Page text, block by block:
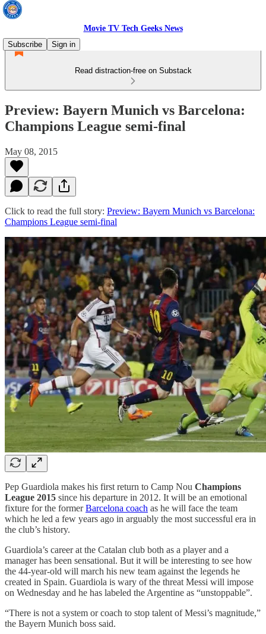
Movie TV Tech Geeks News
Subscribe
Sign in
Read distraction-free on Substack
Preview: Bayern Munich vs Barcelona:
Champions League semi-final
May 08, 2015
Click to read the full story: Preview: Bayern Munich vs Barcelona:
Champions League semi-final
Pep Guardiola makes his first return to Camp Nou Champions
League 2015 since his departure in 2012. It will be an emotional
fixture for the formerBarcelona coach as he will face the team
which he led a few years ago in arguably the most successful era in
the club’s history.
Guardiola’s career at the Catalan club both as a player and a
manager has been sensational. But it will be interesting to see how
the 44-year-old will march his new team against the legends he
created in Spain. Guardiola is wary of the threat Messi will impose
on Wednesday and he has labeled the Argentine as “unstoppable”.
“There is not a system or coach to stop talent of Messi’s magnitude,”
the Bayern Munich boss said.